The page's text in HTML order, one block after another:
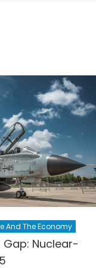
And The Economy
Gap: Nuclear-